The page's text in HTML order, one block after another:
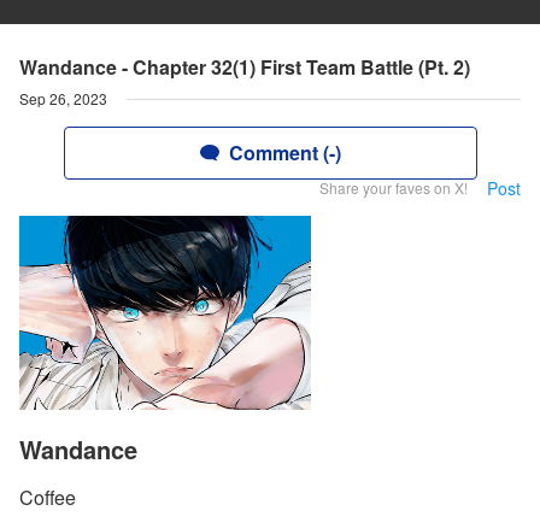
Wandance - Chapter 32(1) First Team Battle (Pt. 2)
Sep 26, 2023
Comment (-)
Share your faves on X! Post
Wandance
Coffee